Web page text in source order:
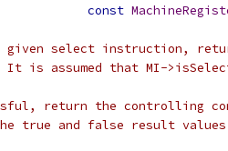
const
given select instruction,
It is assumed that MI-
return the controlling
true and false result